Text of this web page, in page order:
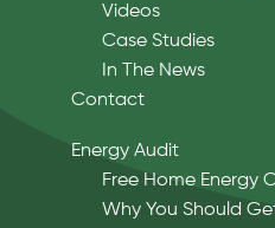
Videos
Case Studies
In The News
Contact
Energy Audit
Free Home Energy
Why You Should